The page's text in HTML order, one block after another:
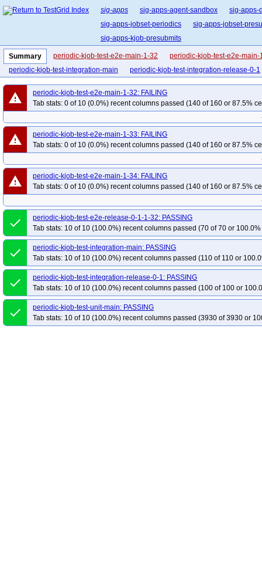
sig-apps sig-apps-agent-sandbox
sig-apps-
sig-apps-jobset-periodics
sig-apps-jobset-
sig-apps-kjob-presubmits
Summary periodic-kjob-test-e2e-main-1-32
periodic-kjob-test-e2e-main-
periodic-kjob-test-integration-main
periodic-kjob-test-integration-release-0-1
warning
periodic-kjob-test-e2e-main-1-32: FAILING
Tab stats: 0 of 10 (0.0%) recent columns passed (140 of 160 or 87.5%
warning
periodic-kjob-test-e2e-main-1-33: FAILING
Tab stats: 0 of 10 (0.0%) recent columns passed (140 of 160 or 87.5%
warning
periodic-kjob-test-e2e-main-1-34: FAILING
Tab stats: 0 of 10 (0.0%) recent columns passed (140 of 160 or 87.5%
done
periodic-kjob-test-e2e-release-0-1-1-32: PASSING
Tab stats: 10 of 10 (100.0%) recent columns passed (70 of 70 or
done
periodic-kjob-test-integration-main: PASSING
Tab stats: 10 of 10 (100.0%) recent columns passed (110 of 110 or
done
periodic-kjob-test-integration-release-0-1: PASSING
Tab stats: 10 of 10 (100.0%) recent columns passed (100 of 100 or
done
periodic-kjob-test-unit-main: PASSING
Tab stats: 10 of 10 (100.0%) recent columns passed (3930 of 3930 or